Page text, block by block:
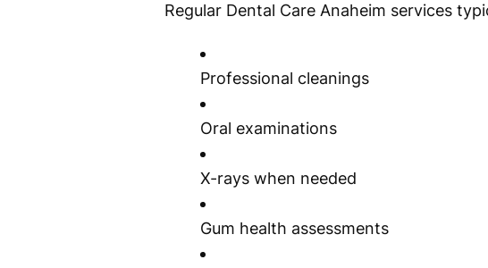
Regular Dental Care Anaheim services
Professional cleanings
Oral examinations
X-rays when needed
Gum health assessments